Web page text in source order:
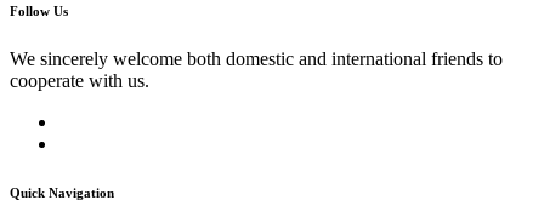
Follow Us
We sincerely welcome both domestic and international friends to
cooperate with us.
Quick Navigation